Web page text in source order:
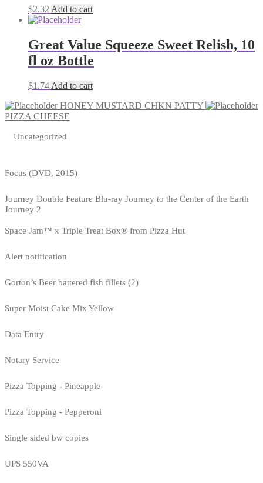
$2.32 Add to cart
Great Value Squeeze Sweet Relish, 10
fl oz Bottle
$1.74 Add to cart
HONEY MUSTARD CHKN PATTY
PIZZA CHEESE
Uncategorized
Focus (DVD, 2015)
Journey Double Feature Blu-ray Journey to the Center of the Earth
Journey 2
Space Jam™ x Triple Treat Box® from Pizza Hut
Alert notification
Gorton’s Beer battered fish fillets (2)
Super Moist Cake Mix Yellow
Data Entry
Notary Service
Pizza Topping - Pineapple
Pizza Topping - Pepperoni
Single sided bw copies
UPS 550VA